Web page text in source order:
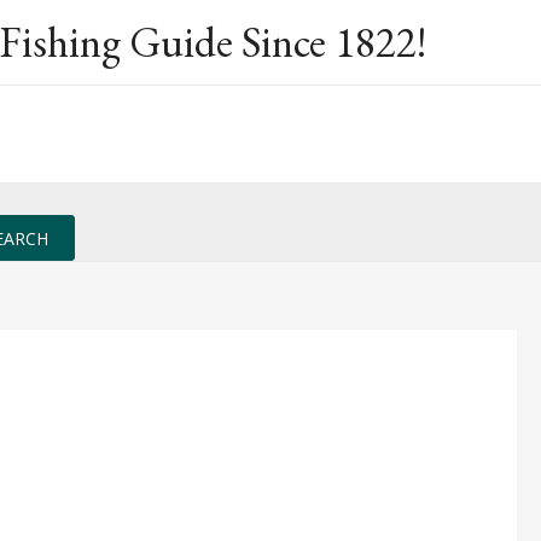
Guide Since 1822!